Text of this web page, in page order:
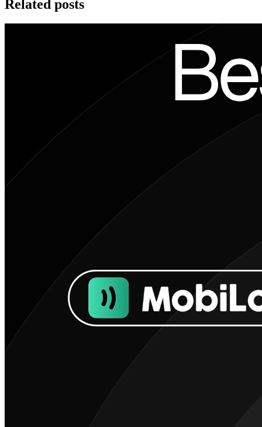
Related posts